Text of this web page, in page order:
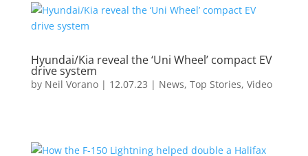
Hyundai/Kia reveal the ‘Uni Wheel’ compact EV
drive system
by Neil Vorano| 12.07.23 | News, Top Stories, Video